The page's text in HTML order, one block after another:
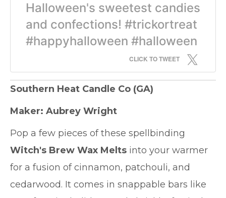
Halloween's sweetest candies
and confections! #trickortreat
#happyhalloween #halloween
CLICK TO TWEET
Southern Heat Candle Co (GA)
Maker: Aubrey Wright
Pop a few pieces of these spellbinding
Witch's Brew Wax Melts into your warmer
for a fusion of cinnamon, patchouli, and
cedarwood. It comes in snappable bars like